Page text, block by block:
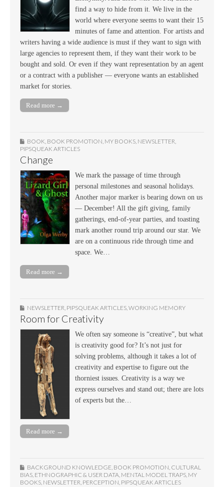
find a way to hide from it. We live in the
world where everyone seems to want their 15
minutes of fame and attention. For artists and
writers having a wide audience is must if they want to sign with
large agencies to represent them, if they want their work to be
bought and sold. Or even if they want representation by an agent
or a contract with a publisher — everyone wants an established
market for stories.
Read more →
BOOK, BOOK PROMOTION, MY BOOKS, NEWSLETTER,
PIPSQUEAK ARTICLES
Change
We mark the passage of time through
personal milestones and seasonal holidays.
Another major marker is bearing down on us
— December! All the gift giving, family
gatherings, end-of-year parties, and toasting
mark another round trip around our star. We
are on a continuous ride through time and
space. We…
Read more →
NEWSLETTER PIPSQUEAK ARTICLES WORKING MEMORY
Room for Creativity
We often say someone is “creative”, but what
is creativity good for? It’s not just for
solving problems, although it takes a lot of
creativity and expertise to figure out the
thorniest issues. Creativity is a way we
express ourselves and stand out; there are lots
of experts but the…
Read more →
BACKGROUND KNOWLEDGE, BOOK PROMOTION, CULTURAL
BIAS, ETHNOGRAPHIC & USER DATA, MENTAL MODEL TRAPS, MY
BOOKS, NEWSLETTER, PERCEPTION, PIPSQUEAK ARTICLES